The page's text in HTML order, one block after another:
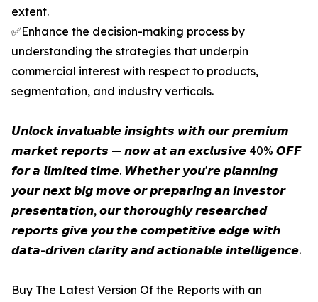
extent.
✅Enhance the decision-making process by
understanding the strategies that underpin
commercial interest with respect to products,
segmentation, and industry verticals.
𝙐𝙣𝙡𝙤𝙘𝙠 𝙞𝙣𝙫𝙖𝙡𝙪𝙖𝙗𝙡𝙚 𝙞𝙣𝙨𝙞𝙜𝙝𝙩𝙨 𝙬𝙞𝙩𝙝 𝙤𝙪𝙧 𝙥𝙧𝙚𝙢𝙞𝙪𝙢
𝙢𝙖𝙧𝙠𝙚𝙩 𝙧𝙚𝙥𝙤𝙧𝙩𝙨 — 𝙣𝙤𝙬 𝙖𝙩 𝙖𝙣 𝙚𝙭𝙘𝙡𝙪𝙨𝙞𝙫𝙚 40% 𝙊𝙁𝙁
𝙛𝙤𝙧 𝙖 𝙡𝙞𝙢𝙞𝙩𝙚𝙙 𝙩𝙞𝙢𝙚. 𝙒𝙝𝙚𝙩𝙝𝙚𝙧 𝙮𝙤𝙪'𝙧𝙚 𝙥𝙡𝙖𝙣𝙣𝙞𝙣𝙜
𝙮𝙤𝙪𝙧 𝙣𝙚𝙭𝙩 𝙗𝙞𝙜 𝙢𝙤𝙫𝙚 𝙤𝙧 𝙥𝙧𝙚𝙥𝙖𝙧𝙞𝙣𝙜 𝙖𝙣 𝙞𝙣𝙫𝙚𝙨𝙩𝙤𝙧
𝙥𝙧𝙚𝙨𝙚𝙣𝙩𝙖𝙩𝙞𝙤𝙣, 𝙤𝙪𝙧 𝙩𝙝𝙤𝙧𝙤𝙪𝙜𝙝𝙡𝙮 𝙧𝙚𝙨𝙚𝙖𝙧𝙘𝙝𝙚𝙙
𝙧𝙚𝙥𝙤𝙧𝙩𝙨 𝙜𝙞𝙫𝙚 𝙮𝙤𝙪 𝙩𝙝𝙚 𝙘𝙤𝙢𝙥𝙚𝙩𝙞𝙩𝙞𝙫𝙚 𝙚𝙙𝙜𝙚 𝙬𝙞𝙩𝙝
𝙙𝙖𝙩𝙖-𝙙𝙧𝙞𝙫𝙚𝙣 𝙘𝙡𝙖𝙧𝙞𝙩𝙮 𝙖𝙣𝙙 𝙖𝙘𝙩𝙞𝙤𝙣𝙖𝙗𝙡𝙚 𝙞𝙣𝙩𝙚𝙡𝙡𝙞𝙜𝙚𝙣𝙘𝙚.
Buy The Latest Version Of the Reports with an